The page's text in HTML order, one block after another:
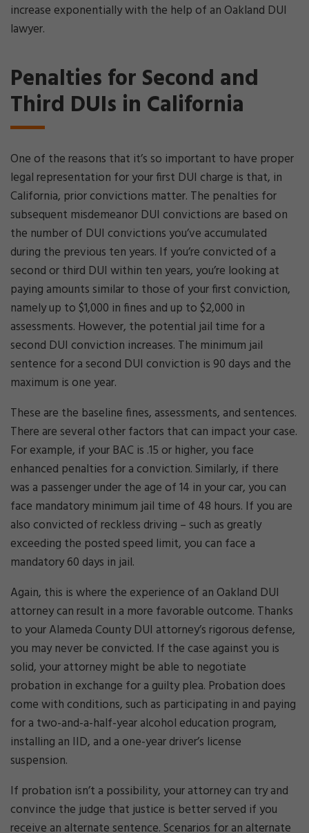
increase exponentially with the help of an Oakland DUI
lawyer.
Penalties for Second and
Third DUIs in California
One of the reasons that it’s so important to have proper
legal representation for your first DUI charge is that, in
California, prior convictions matter. The penalties for
subsequent misdemeanor DUI convictions are based on
the number of DUI convictions you’ve accumulated
during the previous ten years. If you’re convicted of a
second or third DUI within ten years, you’re looking at
paying amounts similar to those of your first conviction,
namely up to $1,000 in fines and up to $2,000 in
assessments. However, the potential jail time for a
second DUI conviction increases. The minimum jail
sentence for a second DUI conviction is 90 days and the
maximum is one year.
These are the baseline fines, assessments, and sentences.
There are several other factors that can impact your case.
For example, if your BAC is .15 or higher, you face
enhanced penalties for a conviction. Similarly, if there
was a passenger under the age of 14 in your car, you can
face mandatory minimum jail time of 48 hours. If you are
also convicted of reckless driving – such as greatly
exceeding the posted speed limit, you can face a
mandatory 60 days in jail.
Again, this is where the experience of an Oakland DUI
attorney can result in a more favorable outcome. Thanks
to your Alameda County DUI attorney’s rigorous defense,
you may never be convicted. If the case against you is
solid, your attorney might be able to negotiate
probation in exchange for a guilty plea. Probation does
come with conditions, such as participating in and paying
for a two-and-a-half-year alcohol education program,
installing an IID, and a one-year driver’s license
suspension.
If probation isn’t a possibility, your attorney can try and
convince the judge that justice is better served if you
receive an alternate sentence. Scenarios for an alternate